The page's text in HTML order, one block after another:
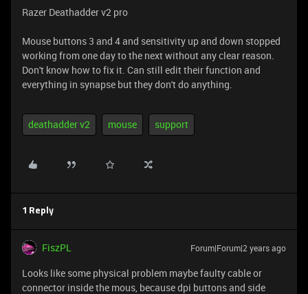
Razer Deathadder v2 pro
Mouse buttons 3 and 4 and sensitivity up and down stopped
working from one day to the next without any clear reason.
Don't know how to fix it. Can still edit their function and
everything in synapse but they don't do anything.
deathadder v2 mouse support
1 Reply
FiszPL Forum|Forum|2 years ago
Looks like some physical problem maybe faulty cable or
connector inside the mous, because dpi buttons and side